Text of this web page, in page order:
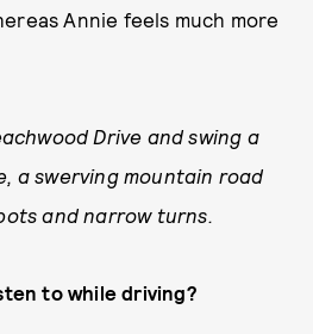
Annie feels much more
Drive and swing a
a swerving mountain road
and narrow turns.
to while driving?